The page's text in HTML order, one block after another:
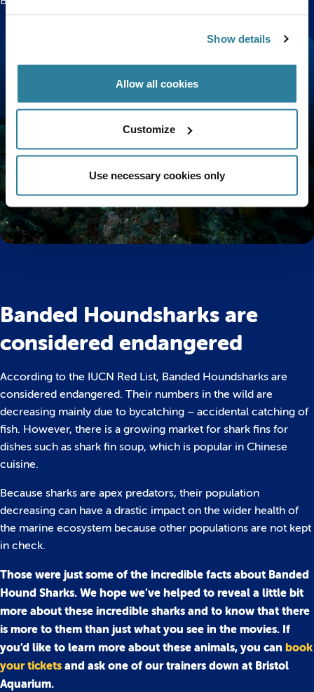
Show details
Allow all cookies
Customize
Use necessary cookies only
Banded Houndsharks are
considered endangered
According to the IUCN Red List, Banded Houndsharks are
considered endangered. Their numbers in the wild are
decreasing mainly due to bycatching – accidental catching of
fish. However, there is a growing market for shark fins for
dishes such as shark fin soup, which is popular in Chinese
cuisine.
Because sharks are apex predators, their population
decreasing can have a drastic impact on the wider health of
the marine ecosystem because other populations are not kept
in check.
Those were just some of the incredible facts about Banded
Hound Sharks. We hope we’ve helped to reveal a little bit
more about these incredible sharks and to know that there
is more to them than just what you see in the movies. If
you’d like to learn more about these animals, you can book
your tickets and ask one of our trainers down at Bristol
Aquarium.